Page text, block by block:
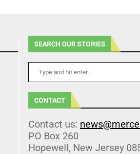
SEARCH OUR STORIES
CONTACT
Contact us:
PO Box 260
Hopewell, New Jersey